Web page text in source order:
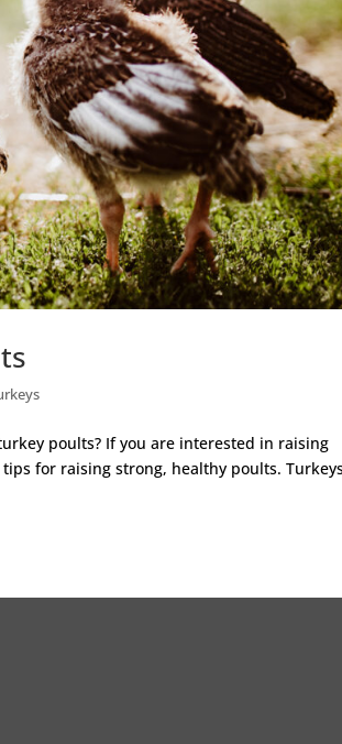
poults? If you are interested in raising
for raising strong, healthy poults.